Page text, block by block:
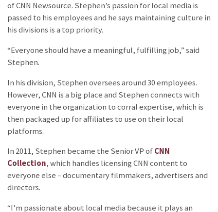
of CNN Newsource. Stephen’s passion for local media is
passed to his employees and he says maintaining culture in
his divisions is a top priority.
“Everyone should have a meaningful, fulfilling job,” said
Stephen.
In his division, Stephen oversees around 30 employees.
However, CNN is a big place and Stephen connects with
everyone in the organization to corral expertise, which is
then packaged up for affiliates to use on their local
platforms.
In 2011, Stephen became the Senior VP ofCNN
Collection, which handles licensing CNN content to
everyone else – documentary filmmakers, advertisers and
directors.
“I’m passionate about local media because it plays an